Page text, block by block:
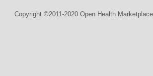
Copyright ©2011-2020 Open Health